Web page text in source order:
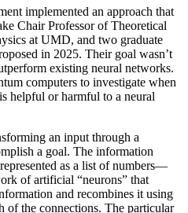
implemented an approach that
Chair Professor of Theoretical
at UMD, and two graduate
in 2025. Their goal wasn’t
existing neural networks.
computers to investigate when
helpful or harmful to a neural
an input through a
a goal. The information
as a list of numbers—
of artificial “neurons” that
and recombines it using
of the connections. The particular